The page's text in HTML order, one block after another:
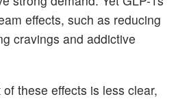
effects, such as reducing
cravings and addictive
these effects is less clear,